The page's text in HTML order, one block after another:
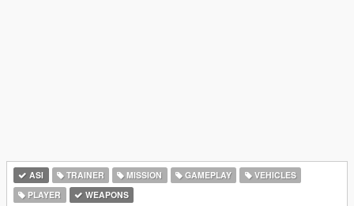
ASI TRAINER MISSION GAMEPLAY
VEHICLES
PLAYER
WEAPONS